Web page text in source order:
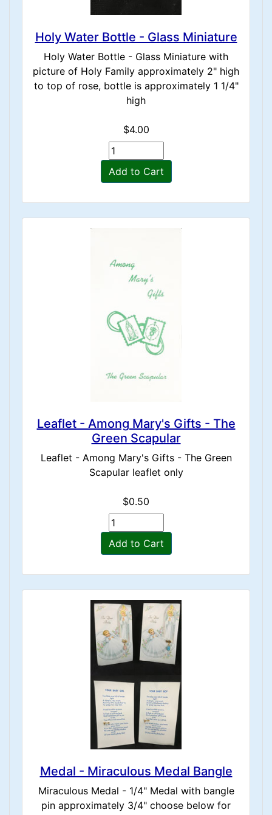
Holy Water Bottle - Glass Miniature
Holy Water Bottle - Glass Miniature with
picture of Holy Family approximately 2" high
to top of rose, bottle is approximately 1 1/4"
high
$4.00
Add to Cart
Leaflet - Among Mary's Gifts - The
Green Scapular
Leaflet - Among Mary's Gifts - The Green
Scapular leaflet only
$0.50
Add to Cart
Medal - Miraculous Medal Bangle
Miraculous Medal - 1/4" Medal with bangle
pin approximately 3/4" choose below for